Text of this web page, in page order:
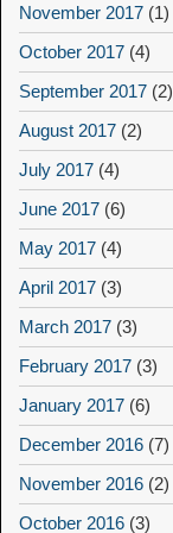
November 2017 (1)
October 2017 (4)
September 2017 (2)
August 2017 (2)
July 2017 (4)
June 2017 (6)
May 2017 (4)
April 2017 (3)
March 2017 (3)
February 2017 (3)
January 2017 (6)
December 2016 (7)
November 2016 (2)
October 2016 (3)